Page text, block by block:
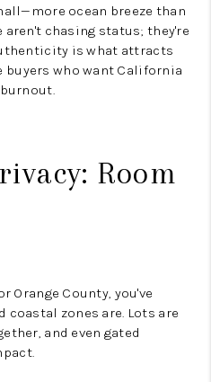
ocean breeze than
aren't chasing status; they're
is what attracts
who want California
Room
Orange County, you've
zones are. Lots are
and even gated